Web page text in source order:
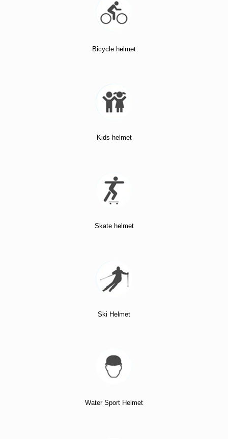
Bicycle helmet
Kids helmet
Skate helmet
Ski Helmet
Water Sport Helmet